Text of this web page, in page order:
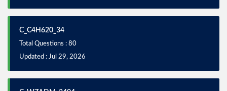
C_C4H620_34
Total Questions : 80
Updated : Jul 29, 2026